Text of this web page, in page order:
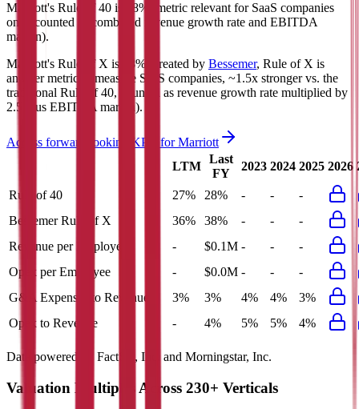
Marriott's Rule of 40 is 28%
(metric relevant for SaaS companies
only, counted as combined revenue growth rate and EBITDA
margin).
Marriott's Rule of X is 38% (created by Bessemer, Rule of X is
another metric to measure SaaS companies, ~1.5x stronger vs. the
traditional Rule of 40, counted as revenue growth rate multiplied by
2.5 plus EBITDA margin).
Access forward-looking KPIs forMarriott
LTM
Last
FY
2023 2024 2025 2026
Rule of 40 27% 28% - -
-
Bessemer Rule of X
36% 38% - -
-
Revenue per Employee
- $0.1M - -
-
Opex per Employee
- $0.0M - -
-
G&A Expenses to Revenue
3% 3% 4% 4%
3%
Opex to Revenue
- 4% 5% 5% 4%
Data powered by FactSet, Inc. and Morningstar, Inc.
Valuation Multiples Across 230+ Verticals